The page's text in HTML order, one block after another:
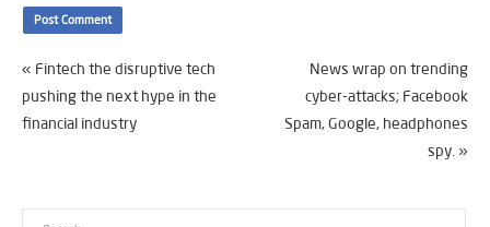
« Fintech the disruptive tech
pushing the next hype in the
financial industry
News wrap on trending
cyber-attacks; Facebook
Spam, Google, headphones
spy. »